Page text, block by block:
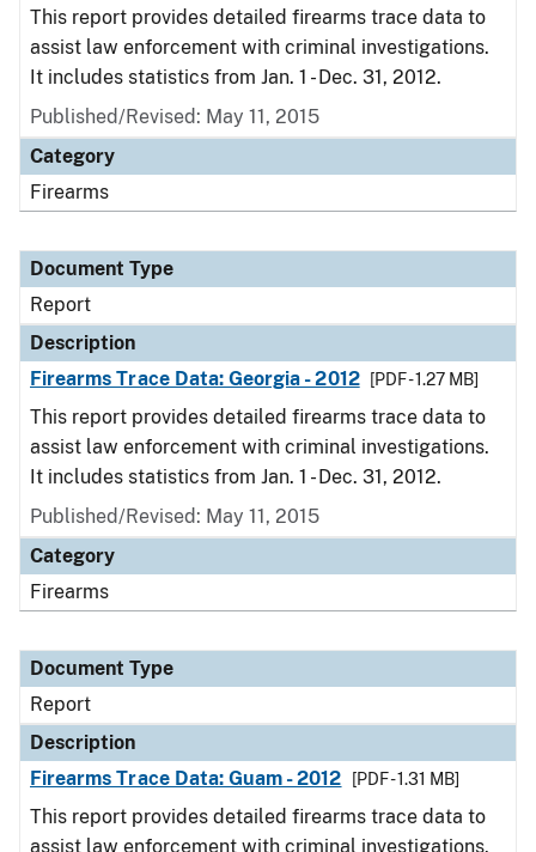
This report provides detailed firearms trace data to
assist law enforcement with criminal investigations.
It includes statistics from Jan. 1 - Dec. 31, 2012.
Published/Revised: May 11, 2015
Category
Firearms
Document Type
Report
Description
Firearms Trace Data: Georgia - 2012
[PDF - 1.27 MB]
This report provides detailed firearms trace data to
assist law enforcement with criminal investigations.
It includes statistics from Jan. 1 - Dec. 31, 2012.
Published/Revised: May 11, 2015
Category
Firearms
Document Type
Report
Description
Firearms Trace Data: Guam - 2012
[PDF - 1.31 MB]
This report provides detailed firearms trace data to
assist law enforcement with criminal investigations.